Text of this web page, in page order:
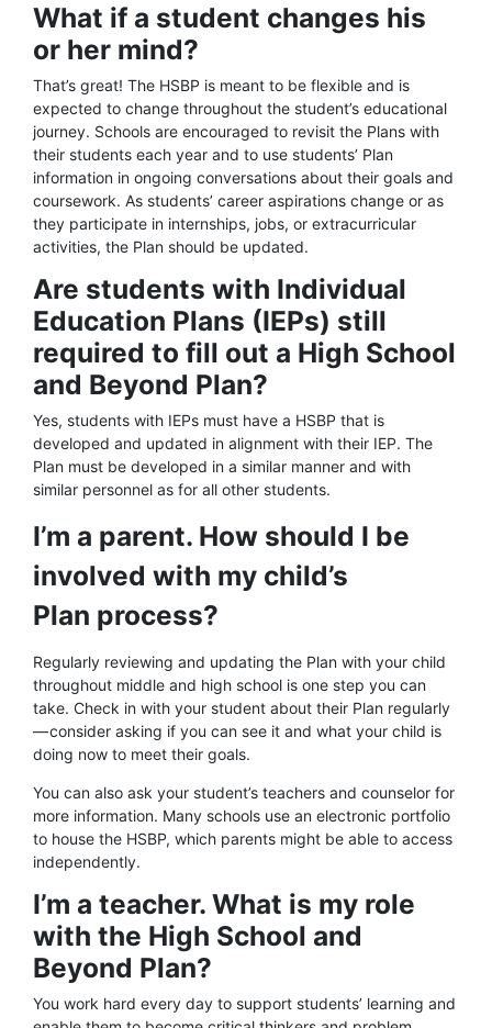
What if a student changes his
or her mind?
That’s great! The HSBP is meant to be flexible and is
expected to change throughout the student’s educational
journey. Schools are encouraged to revisit the Plans with
their students each year and to use students’ Plan
information in ongoing conversations about their goals and
coursework. As students’ career aspirations change or as
they participate in internships, jobs, or extracurricular
activities, the Plan should be updated.
Are students with Individual
Education Plans (IEPs) still
required to fill out a High School
and Beyond Plan?
Yes, students with IEPs must have a HSBP that is
developed and updated in alignment with their IEP. The
Plan must be developed in a similar manner and with
similar personnel as for all other students.
I’m a parent. How should I be
involved with my child’s
Plan process?
Regularly reviewing and updating the Plan with your child
throughout middle and high school is one step you can
take. Check in with your student about their Plan regularly
— consider asking if you can see it and what your child is
doing now to meet their goals.
You can also ask your student’s teachers and counselor for
more information. Many schools use an electronic portfolio
to house the HSBP, which parents might be able to access
independently.
I’m a teacher. What is my role
with the High School and
Beyond Plan?
You work hard every day to support students’ learning and